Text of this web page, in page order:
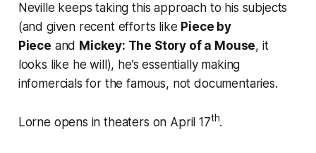
Neville keeps taking this approach to his subjects
(and given recent efforts like Piece by
Piece and Mickey: The Story of a Mouse, it
looks like he will), he’s essentially making
infomercials for the famous, not documentaries.
Lorne opens in theaters on April 17th.